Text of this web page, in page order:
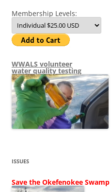
Membership Levels:
WWALS volunteer
water quality testing
ISSUES
Save the Okefenokee Swamp